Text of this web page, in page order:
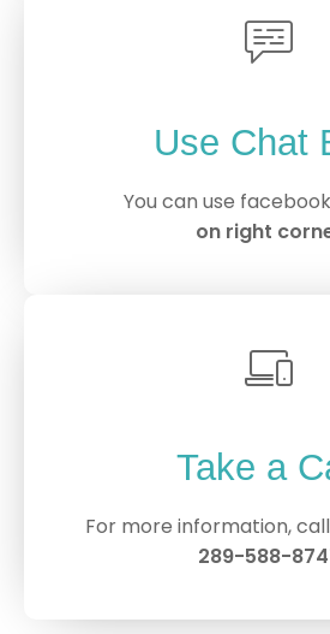
Use Chat
You can use
on right
Take a
For more information,
289-588-